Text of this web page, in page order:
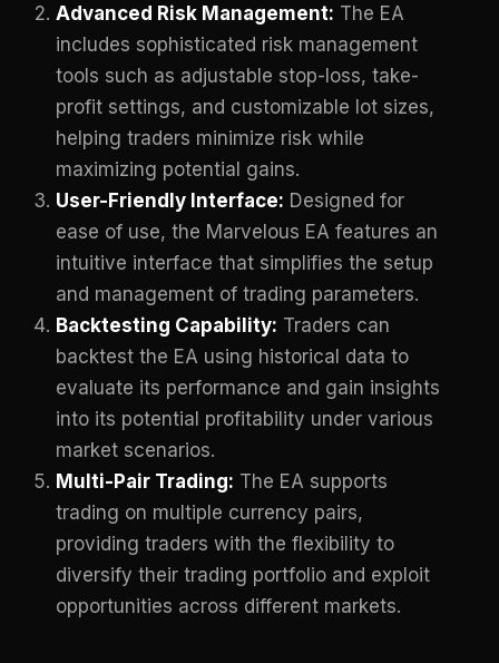
Advanced Risk Management: The EA
includes sophisticated risk management
tools such as adjustable stop-loss, take-
profit settings, and customizable lot sizes,
helping traders minimize risk while
maximizing potential gains.
User-Friendly Interface: Designed for
ease of use, the Marvelous EA features an
intuitive interface that simplifies the setup
and management of trading parameters.
Backtesting Capability: Traders can
backtest the EA using historical data to
evaluate its performance and gain insights
into its potential profitability under various
market scenarios.
Multi-Pair Trading: The EA supports
trading on multiple currency pairs,
providing traders with the flexibility to
diversify their trading portfolio and exploit
opportunities across different markets.